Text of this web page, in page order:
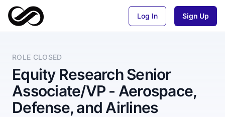
Log In Sign Up
ROLE CLOSED
Equity Research Senior
Associate/VP - Aerospace,
Defense, and Airlines